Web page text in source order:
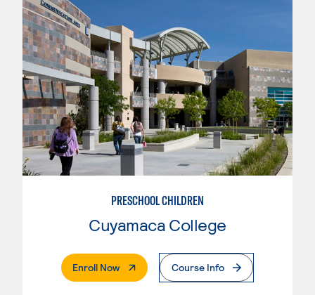
PRESCHOOL CHILDREN
Cuyamaca College
Enroll Now. External PageCourse Info